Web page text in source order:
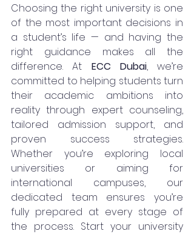
Choosing the right university is one
of the most important decisions in
a student’s life — and having the
right guidance makes all the
difference. At ECC Dubai, we’re
committed to helping students turn
their academic ambitions into
reality through expert counseling,
tailored admission support, and
proven success strategies.
Whether you’re exploring local
universities or aiming for
international campuses, our
dedicated team ensures you’re
fully prepared at every stage of
the process. Start your university